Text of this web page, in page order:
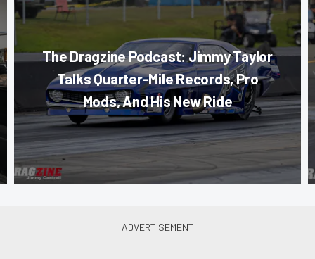
The Dragzine Podcast: Jimmy Taylor
Talks Quarter-Mile Records, Pro
Mods, And His New Ride